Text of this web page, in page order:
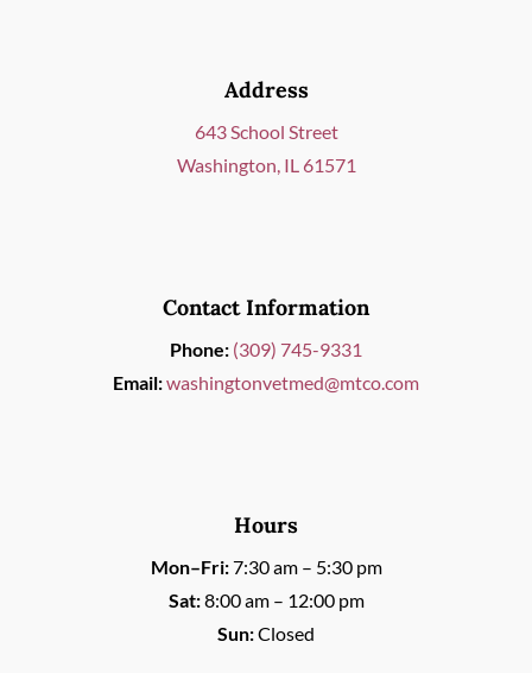
Address
643 School Street
Washington, IL 61571
Contact Information
Phone: (309) 745-9331
Email:washingtonvetmed@mtco.com
Hours
Mon–Fri:7:30 am – 5:30 pm
Sat:8:00 am – 12:00 pm
Sun:Closed